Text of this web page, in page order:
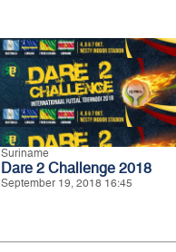
Suriname
Dare 2 Challenge 2018
September 19, 2018 16:45